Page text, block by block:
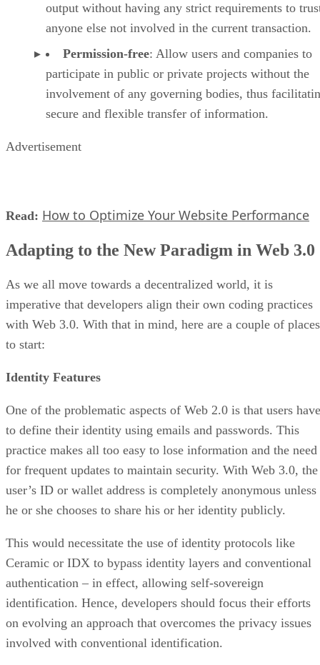
output without having any strict requirements to
anyone else not involved in the current transaction.
Permission-free: Allow users and companies to
participate in public or private projects without the
involvement of any governing bodies, thus
secure and flexible transfer of information.
Advertisement
Read: How to Optimize Your Website Performance
Adapting to the New Paradigm in Web 3.0
As we all move towards a decentralized world, it is
imperative that developers align their own coding practices
with Web 3.0. With that in mind, here are a couple of places
to start:
Identity Features
One of the problematic aspects of Web 2.0 is that users have
to define their identity using emails and passwords. This
practice makes all too easy to lose information and the need
for frequent updates to maintain security. With Web 3.0, the
user’s ID or wallet address is completely anonymous unless
he or she chooses to share his or her identity publicly.
This would necessitate the use of identity protocols like
Ceramic or IDX to bypass identity layers and conventional
authentication – in effect, allowing self-sovereign
identification. Hence, developers should focus their efforts
on evolving an approach that overcomes the privacy issues
involved with conventional identification.